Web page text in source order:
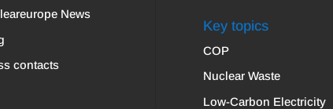
News
contacts
Key topics
COP
Nuclear Waste
Low-Carbon Electricity